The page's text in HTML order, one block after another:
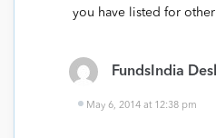
you have listed for
FundsIndia
May 6, 2014 at 12:38 pm